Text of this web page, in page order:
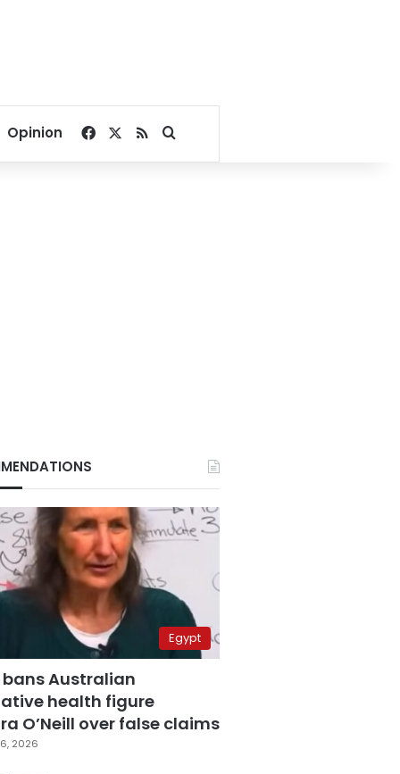
Opinion Facebook
RSSSearch for
Egypt
bans Australian
health figure
O’Neill over false claims
2026